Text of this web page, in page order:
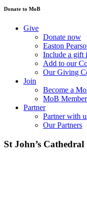
Donate to MoB
Give
Donate now
Easton
Include a gift
Add to our
Our Giving
Join
Become a
MoB
Partner
Partner with
Our Partners
St John’s Cathedral